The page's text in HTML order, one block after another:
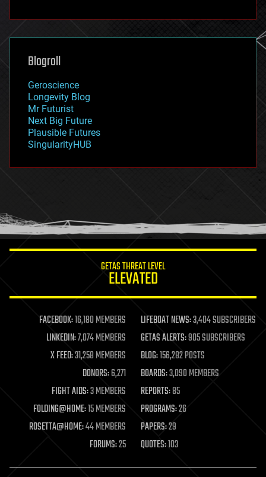
futurism
genetics
geoengineering
geography
geopolitics
governance
government
gravity
habitats
hacking
humor
information science
life extension
machine learning
mapping
materials
mathematics
military
mobile phones
moore's law
nanotechnology
neuroscience
open access
Blogroll
Geroscience
Longevity Blog
Mr Futurist
Next Big Future
Plausible Futures
SingularityHUB
GETAS THREAT LEVEL
ELEVATED
FACEBOOK:16,180 MEMBERS LIFEBOAT NEWS:3,404 SUBSCRIBERS
LINKEDIN:7,074 MEMBERS GETAS ALERTS:905 SUBSCRIBERS
X FEED:31,258 MEMBERS BLOG:156,282 POSTS
DONORS:6,271 BOARDS:3,090 MEMBERS
FIGHT AIDS:3 MEMBERS REPORTS:85
FOLDING@HOME:15 MEMBERS PROGRAMS:26
ROSETTA@HOME:44 MEMBERS PAPERS:29
FORUMS:25 QUOTES:103